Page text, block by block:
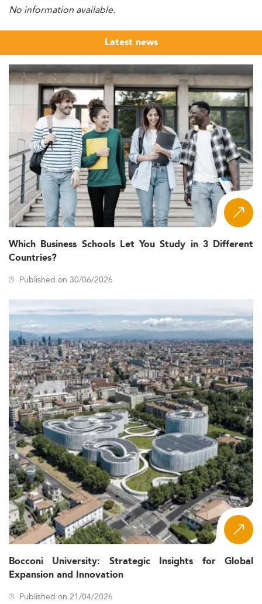
No information available.
Latest news
Which Business Schools Let You Study in 3 Different
Countries?
Published on 30/06/2026
Bocconi University: Strategic Insights for Global
Expansion and Innovation
Published on 21/04/2026